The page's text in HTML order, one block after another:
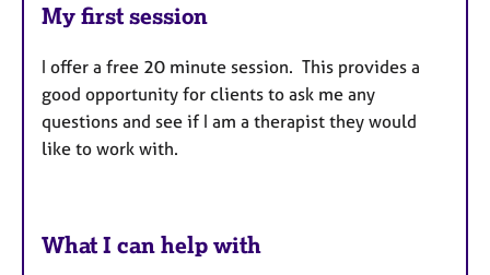
My first session
I offer a free 20 minute session. This provides a
good opportunity for clients to ask me any
questions and see if I am a therapist they would
like to work with.
What I can help with